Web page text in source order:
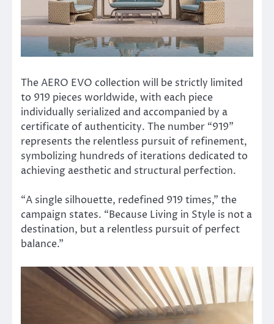
The AERO EVO collection will be strictly limited
to 919 pieces worldwide, with each piece
individually serialized and accompanied by a
certificate of authenticity. The number “919”
represents the relentless pursuit of refinement,
symbolizing hundreds of iterations dedicated to
achieving aesthetic and structural perfection.
“A single silhouette, redefined 919 times,” the
campaign states. “Because Living in Style is not a
destination, but a relentless pursuit of perfect
balance.”